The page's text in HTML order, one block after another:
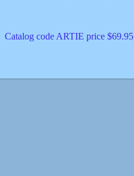
Catalog code ARTIE price $69.95